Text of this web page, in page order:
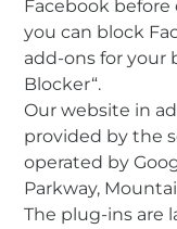
Facebook
you can block
add-ons for your
Blocker“.
Our website in
provided by the
operated by
Parkway,
The plug-ins are